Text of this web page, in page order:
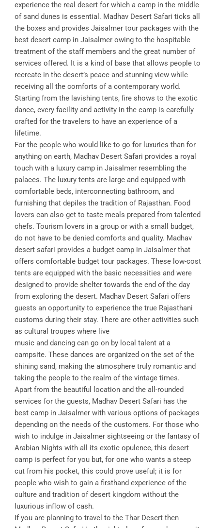
experience the real desert for which a camp in the middle
of sand dunes is essential. Madhav Desert Safari ticks all
the boxes and provides Jaisalmer tour packages with the
best desert camp in Jaisalmer owing to the hospitable
treatment of the staff members and the great number of
services offered. It is a kind of base that allows people to
recreate in the desert’s peace and stunning view while
receiving all the comforts of a contemporary world.
Starting from the lavishing tents, fire shows to the exotic
dance, every facility and activity in the camp is carefully
crafted for the travelers to have an experience of a
lifetime.
For the people who would like to go for luxuries than for
anything on earth, Madhav Desert Safari provides a royal
touch with a luxury camp in Jaisalmer resembling the
palaces. The luxury tents are large and equipped with
comfortable beds, interconnecting bathroom, and
furnishing that depiles the tradition of Rajasthan. Food
lovers can also get to taste meals prepared from talented
chefs. Tourism lovers in a group or with a small budget,
do not have to be denied comforts and quality. Madhav
desert safari provides a budget camp in Jaisalmer that
offers comfortable budget tour packages. These low-cost
tents are equipped with the basic necessities and were
designed to provide shelter towards the end of the day
from exploring the desert. Madhav Desert Safari offers
guests an opportunity to experience the true Rajasthani
customs during their stay. There are other activities such
as cultural troupes where live
music and dancing can go on by local talent at a
campsite. These dances are organized on the set of the
shining sand, making the atmosphere truly romantic and
taking the people to the realm of the vintage times.
Apart from the beautiful location and the all-rounded
services for the guests, Madhav Desert Safari has the
best camp in Jaisalmer with various options of packages
depending on the needs of the customers. For those who
wish to indulge in Jaisalmer sightseeing or the fantasy of
Arabian Nights with all its exotic opulence, this desert
camp is perfect for you but, for one who wants a steep
cut from his pocket, this could prove useful; it is for
people who wish to gain a firsthand experience of the
culture and tradition of desert kingdom without the
luxurious inflow of cash.
If you are planning to travel to the Thar Desert then